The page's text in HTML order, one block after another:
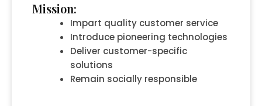
Mission:
Impart quality customer service
Introduce pioneering technologies
Deliver customer-specific
solutions
Remain socially responsible